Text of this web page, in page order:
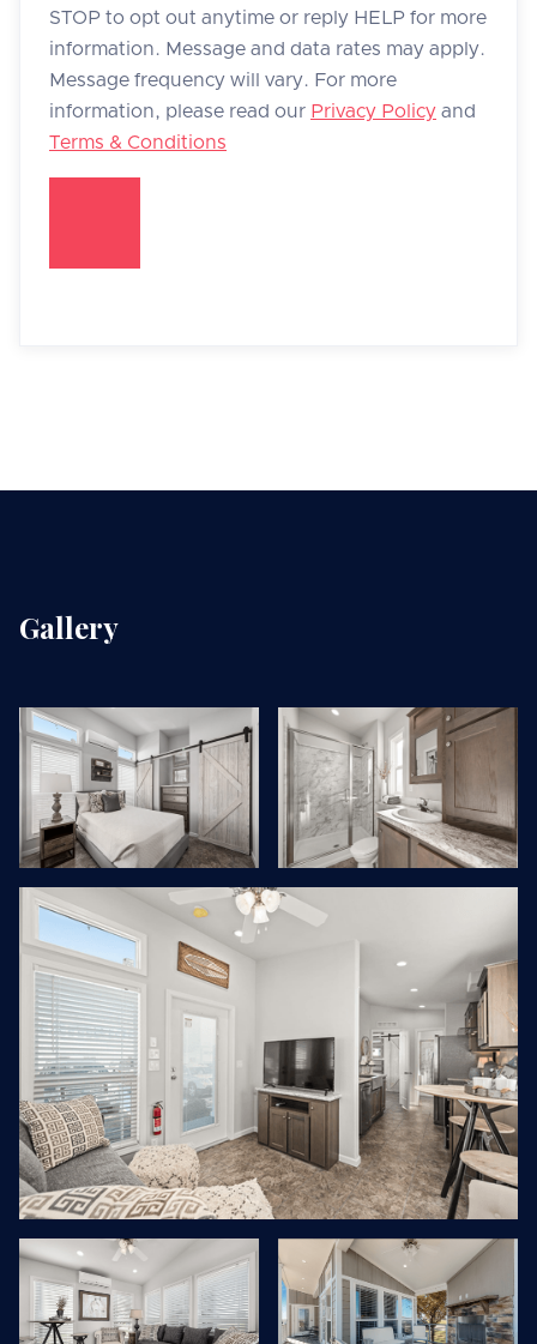
STOP to opt out anytime or reply HELP for more
information. Message and data rates may apply.
Message frequency will vary. For more
information, please read our Privacy Policy and
Terms & Conditions
Gallery